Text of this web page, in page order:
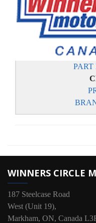
PART
WINNERS CIRCLE
187 Steelcase Road
West (Unit 19),
Markham, ON, Canada